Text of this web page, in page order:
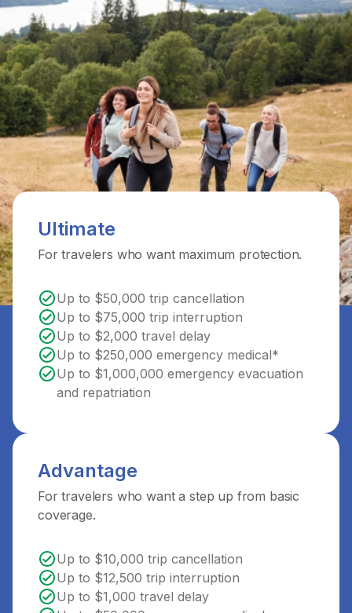
Ultimate
For travelers who want maximum protection.
Up to $50,000 trip cancellation
Up to $75,000 trip interruption
Up to $2,000 travel delay
Up to $250,000 emergency medical*
Up to $1,000,000 emergency evacuation
and repatriation
Advantage
For travelers who want a step up from basic
coverage.
Up to $10,000 trip cancellation
Up to $12,500 trip interruption
Up to $1,000 travel delay